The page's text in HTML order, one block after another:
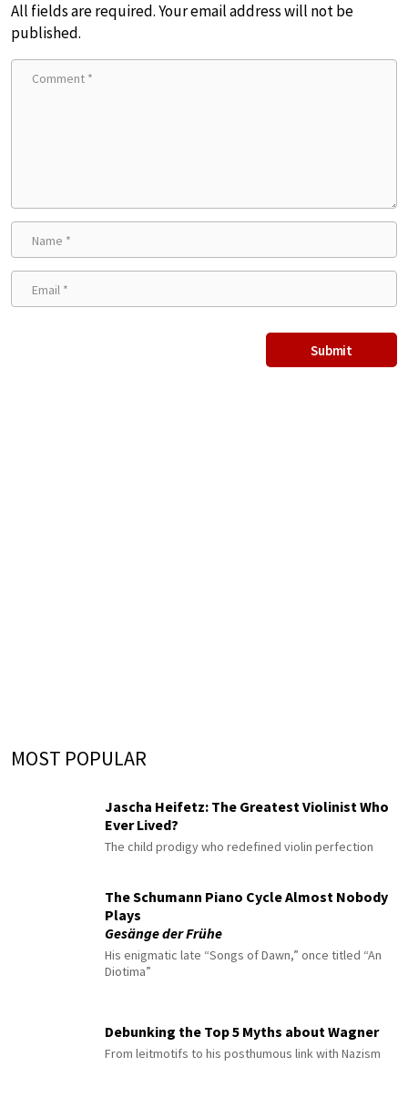
All fields are required. Your email address will not be
published.
MOST POPULAR
Jascha Heifetz: The Greatest Violinist Who
Ever Lived?
The child prodigy who redefined violin perfection
The Schumann Piano Cycle Almost Nobody
Plays
Gesänge der Frühe
His enigmatic late “Songs of Dawn,” once titled “An
Diotima”
Debunking the Top 5 Myths about Wagner
From leitmotifs to his posthumous link with Nazism